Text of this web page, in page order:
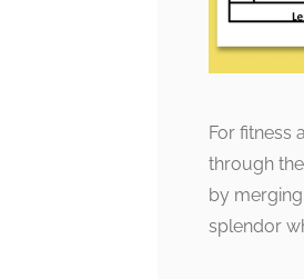
For fitness
through
by
splendor